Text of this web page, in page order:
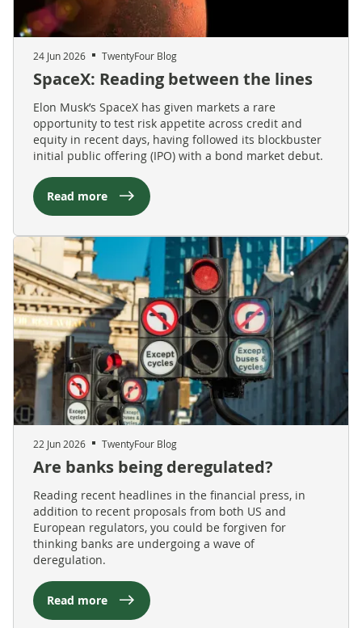
24 Jun 2026 TwentyFour Blog
SpaceX: Reading between the lines
Elon Musk’s SpaceX has given markets a rare
opportunity to test risk appetite across credit and
equity in recent days, having followed its blockbuster
initial public offering (IPO) with a bond market debut.
Read more
22 Jun 2026 TwentyFour Blog
Are banks being deregulated?
Reading recent headlines in the financial press, in
addition to recent proposals from both US and
European regulators, you could be forgiven for
thinking banks are undergoing a wave of
deregulation.
Read more